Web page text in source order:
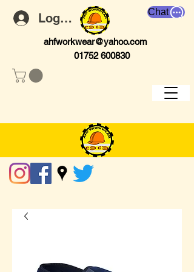
Log In Chat
ahfworkwear@yahoo.com
01752 600830